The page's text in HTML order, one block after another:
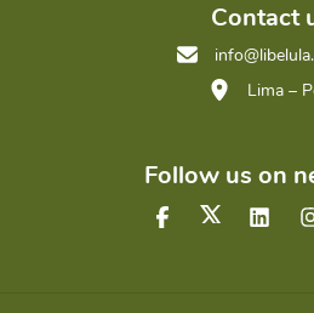
Contact
Lima –
Follow us on